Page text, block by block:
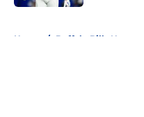
Home / Buffalo Bills News